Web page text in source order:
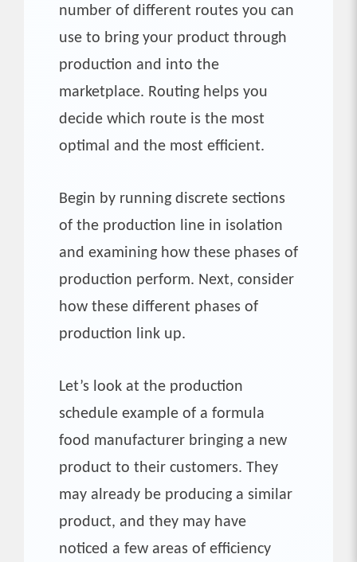
number of different routes you can
use to bring your product through
production and into the
marketplace. Routing helps you
decide which route is the most
optimal and the most efficient.
Begin by running discrete sections
of the production line in isolation
and examining how these phases of
production perform. Next, consider
how these different phases of
production link up.
Let’s look at the production
schedule example of a formula
food manufacturer bringing a new
product to their customers. They
may already be producing a similar
product, and they may have
noticed a few areas of efficiency